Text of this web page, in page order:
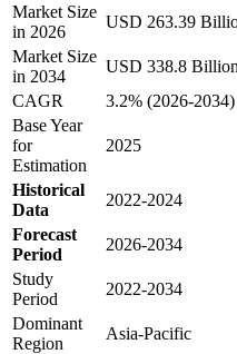
Market Size
in 2026
USD 263.39
Market Size
in 2034
USD 338.8 Billion
CAGR
3.2% (2026-2034)
Base Year
for
Estimation
2025
Historical
Data
2022-2024
Forecast
Period
2026-2034
Study
Period
2022-2034
Dominant
Region
Asia-Pacific